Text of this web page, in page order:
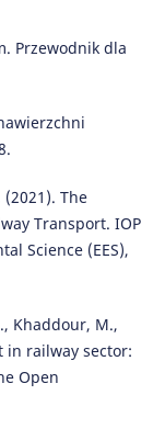
Przewodnik dla
The
Transport. IOP
Science (EES),
Khaddour, M.,
in railway sector:
Open